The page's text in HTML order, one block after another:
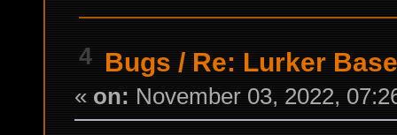
4 Bugs / Re: Lurker
« on: November 03, 2022,